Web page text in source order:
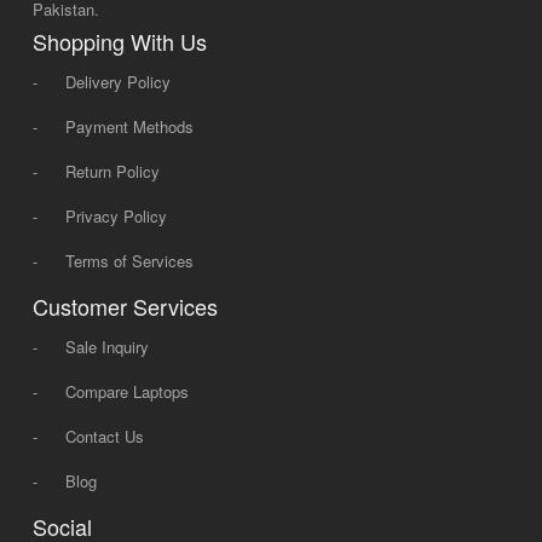
Pakistan.
Shopping With Us
-
Delivery Policy
-
Payment Methods
-
Return Policy
-
Privacy Policy
-
Terms of Services
Customer Services
-
Sale Inquiry
-
Compare Laptops
-
Contact Us
-
Blog
Social